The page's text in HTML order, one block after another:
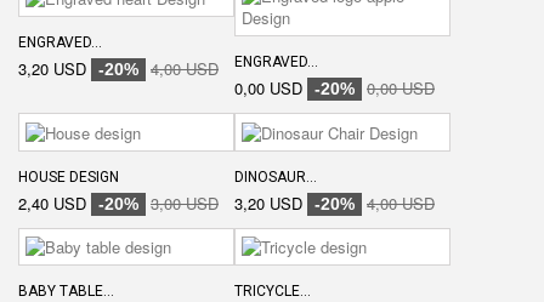
ENGRAVED...
3,20 USD -20% 4,00 USD ENGRAVED...
0,00 USD -20% 0,00 USD
HOUSE DESIGN
2,40 USD -20% 3,00 USD
DINOSAUR...
3,20 USD -20% 4,00 USD
BABY TABLE... TRICYCLE...